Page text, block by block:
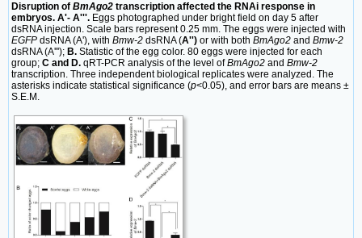
Disruption of BmAgo2 transcription affected the RNAi response in
embryos. A'- A'''. Eggs photographed under bright field on day 5 after
dsRNA injection. Scale bars represent 0.25 mm. The eggs were injected with
EGFP dsRNA (A'), with Bmw-2 dsRNA (A'') or with both BmAgo2 and Bmw-2
dsRNA (A'''); B. Statistic of the egg color. 80 eggs were injected for each
group; C and D. qRT-PCR analysis of the level ofBmAgo2 and Bmw-2
transcription. Three independent biological replicates were analyzed. The
asterisks indicate statistical significance (p<0.05), and error bars are means ±
S.E.M.